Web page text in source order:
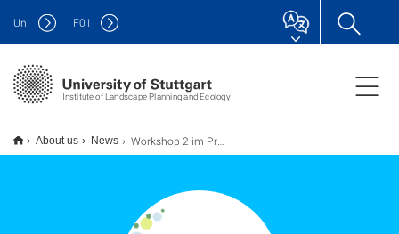
Institute of Landscape Planning and Ecology
Uni F01
About us News Workshop 2 im Projekt KlimaOasen